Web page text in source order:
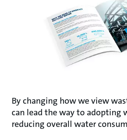
By changing how we view
can lead the way to adopting
reducing overall water